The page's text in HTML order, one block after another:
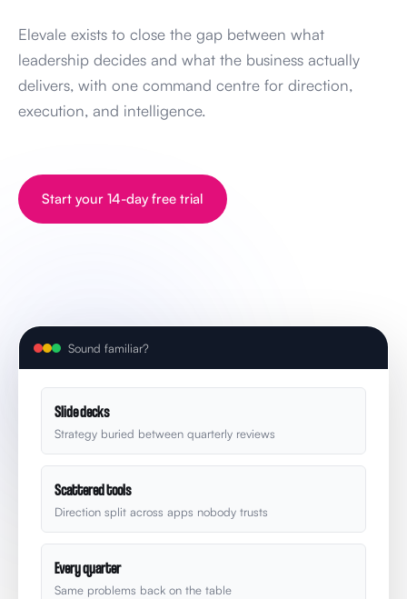
Elevale exists to close the gap between what
leadership decides and what the business actually
delivers, with one command centre for direction,
execution, and intelligence.
Start your 14-day free trial
Sound familiar?
Slide decks
Strategy buried between quarterly reviews
Scattered tools
Direction split across apps nobody trusts
Every quarter
Same problems back on the table